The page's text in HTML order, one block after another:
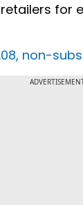
for
non-